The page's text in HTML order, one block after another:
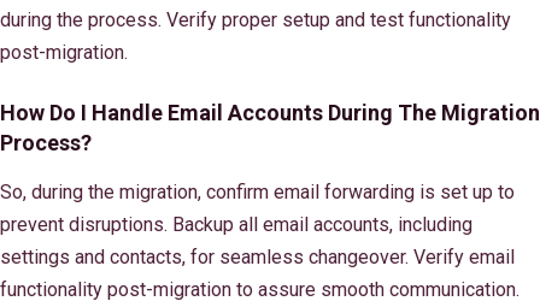
during the process. Verify proper setup and test functionality
post-migration.
How Do I Handle Email Accounts During The Migration
Process?
So, during the migration, confirm email forwarding is set up to
prevent disruptions. Backup all email accounts, including
settings and contacts, for seamless changeover. Verify email
functionality post-migration to assure smooth communication.